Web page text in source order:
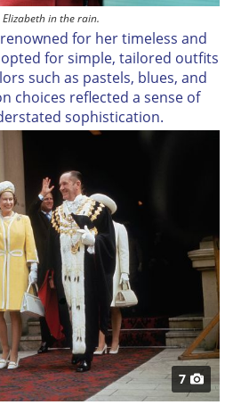
Elizabeth in the rain.
for her timeless and
opted for simple, tailored outfits
such as pastels, blues, and
choices reflected a sense of
sophistication.
7